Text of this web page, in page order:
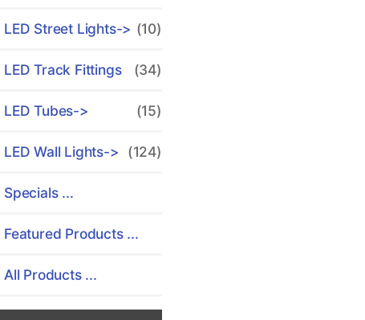
LED Street Lights-> (10)
LED Track Fittings (34)
LED Tubes-> (15)
LED Wall Lights-> (124)
Specials ...
Featured Products ...
All Products ...